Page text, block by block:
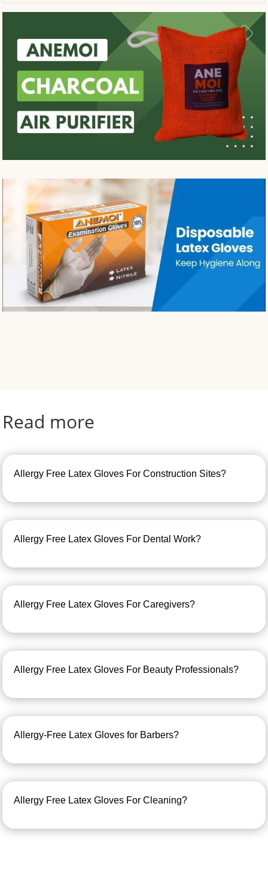
Read more
Allergy Free Latex Gloves For Construction Sites?
Allergy Free Latex Gloves For Dental Work?
Allergy Free Latex Gloves For Caregivers?
Allergy Free Latex Gloves For Beauty Professionals?
Allergy-Free Latex Gloves for Barbers?
Allergy Free Latex Gloves For Cleaning?